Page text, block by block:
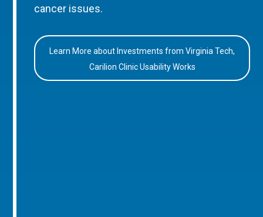
cancer issues.
Learn More about Investments from Virginia Tech,
Carilion Clinic Usability Works